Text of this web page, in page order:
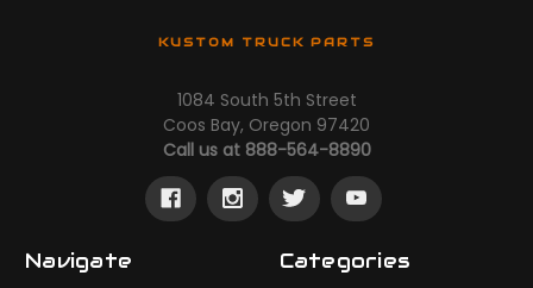
KUSTOM TRUCK PARTS
1084 South 5th Street
Coos Bay, Oregon 97420
Call us at 888-564-8890
Navigate Categories